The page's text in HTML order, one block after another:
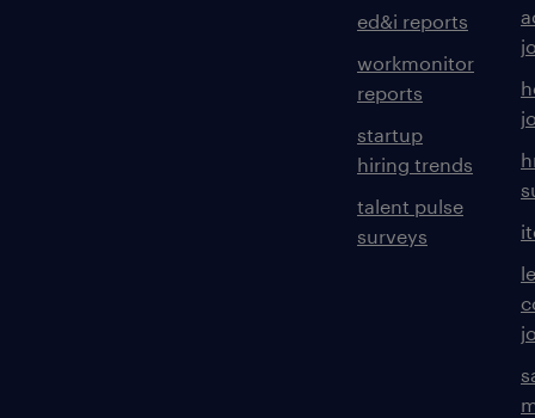
ed&i reports
workmonitor
reports
startup
hiring trends
talent pulse
surveys